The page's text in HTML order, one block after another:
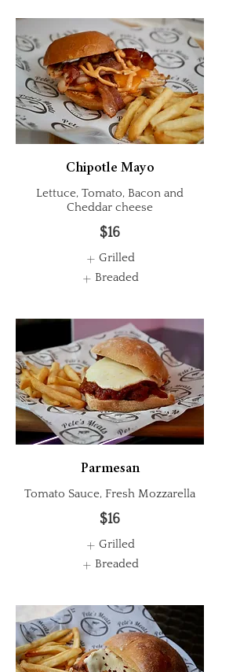
Chipotle Mayo
Lettuce, Tomato, Bacon and
Cheddar cheese
$16
Grilled
Breaded
Parmesan
Tomato Sauce, Fresh Mozzarella
$16
Grilled
Breaded